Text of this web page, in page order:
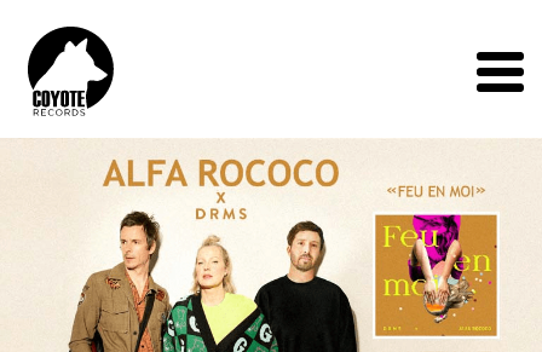
Records
Menu